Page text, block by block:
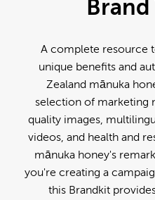
A complete resource
unique benefits and
Zealand mānuka
selection of marketing
quality images,
videos, and health and
mānuka honey's
you're creating a
this Brandkit